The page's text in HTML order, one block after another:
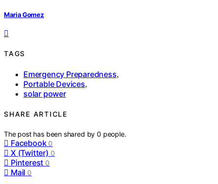
Maria Gomez
TAGS
Emergency Preparedness,
Portable Devices,
solar power
SHARE ARTICLE
The post has been shared by0 people.
Facebook 0
X (Twitter) 0
Pinterest 0
Mail 0